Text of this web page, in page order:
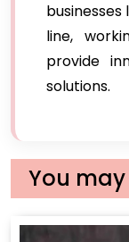
line,
provide
solutions.
You